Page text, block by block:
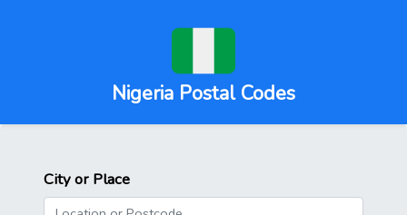
Nigeria Postal Codes
City or Place